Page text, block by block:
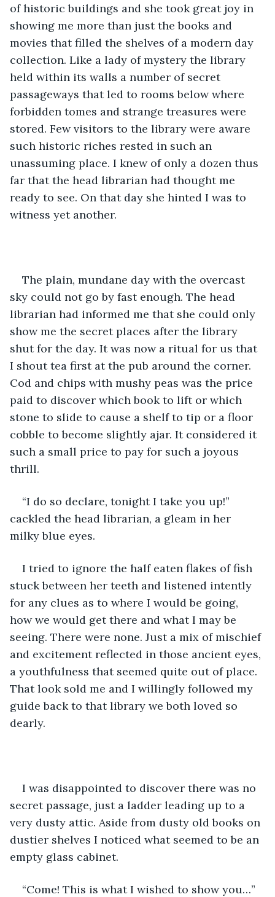
of historic buildings and she took great joy in
showing me more than just the books and
movies that filled the shelves of a modern day
collection. Like a lady of mystery the library
held within its walls a number of secret
passageways that led to rooms below where
forbidden tomes and strange treasures were
stored. Few visitors to the library were aware
such historic riches rested in such an
unassuming place. I knew of only a dozen thus
far that the head librarian had thought me
ready to see. On that day she hinted I was to
witness yet another.
The plain, mundane day with the overcast
sky could not go by fast enough. The head
librarian had informed me that she could only
show me the secret places after the library
shut for the day. It was now a ritual for us that
I shout tea first at the pub around the corner.
Cod and chips with mushy peas was the price
paid to discover which book to lift or which
stone to slide to cause a shelf to tip or a floor
cobble to become slightly ajar. It considered it
such a small price to pay for such a joyous
thrill.
“I do so declare, tonight I take you up!”
cackled the head librarian, a gleam in her
milky blue eyes.
I tried to ignore the half eaten flakes of fish
stuck between her teeth and listened intently
for any clues as to where I would be going,
how we would get there and what I may be
seeing. There were none. Just a mix of mischief
and excitement reflected in those ancient eyes,
a youthfulness that seemed quite out of place.
That look sold me and I willingly followed my
guide back to that library we both loved so
dearly.
I was disappointed to discover there was no
secret passage, just a ladder leading up to a
very dusty attic. Aside from dusty old books on
dustier shelves I noticed what seemed to be an
empty glass cabinet.
“Come! This is what I wished to show you…”